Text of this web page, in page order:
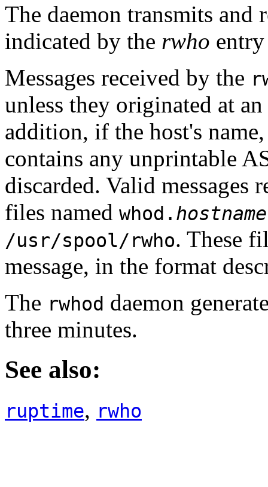
The daemon transmits and
indicated by the rwho
Messages received by the
unless they originated at an
addition, if the host's
contains any unprintable
discarded. Valid messages
files named whod. hostname
/usr/spool/rwho. These
message, in the format
The rwhod daemon
three minutes.
See also:
ruptime, rwho